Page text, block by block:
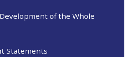
of the Whole
Statements